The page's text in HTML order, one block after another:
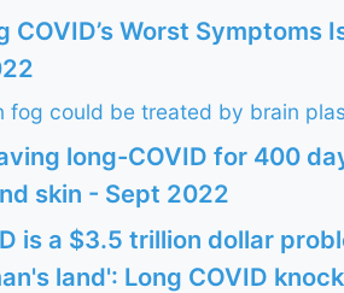
COVID’s Worst
fog could be treated by brain
long-COVID for 400
skin - Sept 2022
is a $3.5 trillion dollar
land': Long COVID